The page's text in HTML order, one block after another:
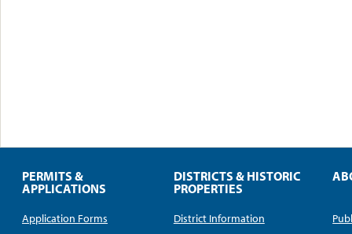
PERMITS &
APPLICATIONS
Application Forms
DISTRICTS & HISTORIC
PROPERTIES
District Information